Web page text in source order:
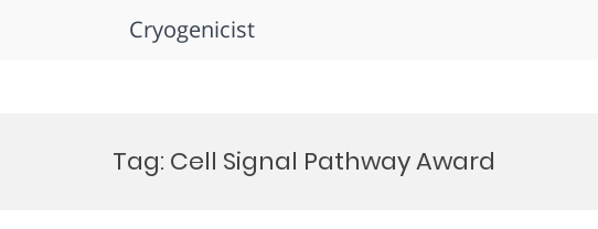
Cryogenicist
Tag: Cell Signal Pathway Award